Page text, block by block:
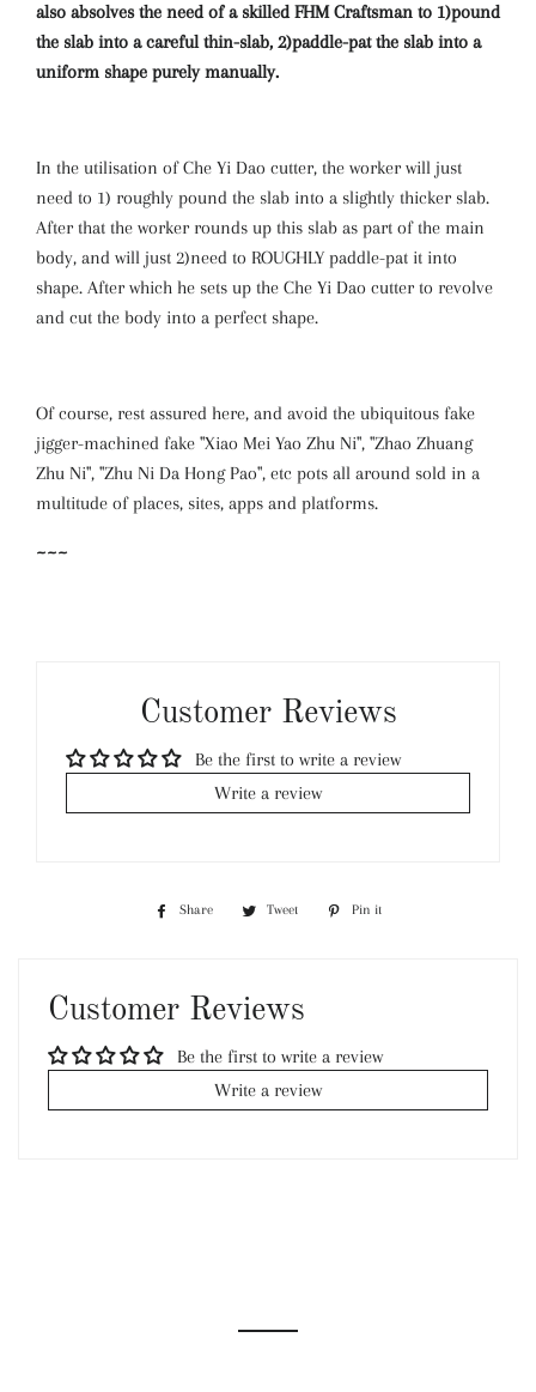
also absolves the need of a skilled FHM Craftsman to 1)pound
the slab into a careful thin-slab, 2)paddle-pat the slab into a
uniform shape purely manually.
In the utilisation of Che Yi Dao cutter, the worker will just
need to 1) roughly pound the slab into a slightly thicker slab.
After that the worker rounds up this slab as part of the main
body, and will just 2)need to ROUGHLY paddle-pat it into
shape. After which he sets up the Che Yi Dao cutter to revolve
and cut the body into a perfect shape.
Of course, rest assured here, and avoid the ubiquitous fake
jigger-machined fake "Xiao Mei Yao Zhu Ni", "Zhao Zhuang
Zhu Ni", "Zhu Ni Da Hong Pao", etc pots all around sold in a
multitude of places, sites, apps and platforms.
~~~
Customer Reviews
Be the first to write a review
Write a review
Share
Share
Tweet
Tweet
Pin it
Customer Reviews
Be the first to write a review
Write a review